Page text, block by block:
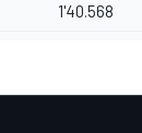
1'40.568